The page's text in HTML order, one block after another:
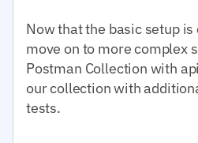
Now that the basic setup
move on to more complex
Postman Collection with
our collection with
tests.